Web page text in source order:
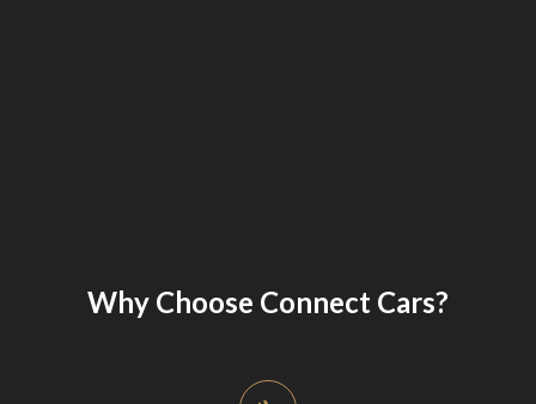
Why Choose Connect Cars?